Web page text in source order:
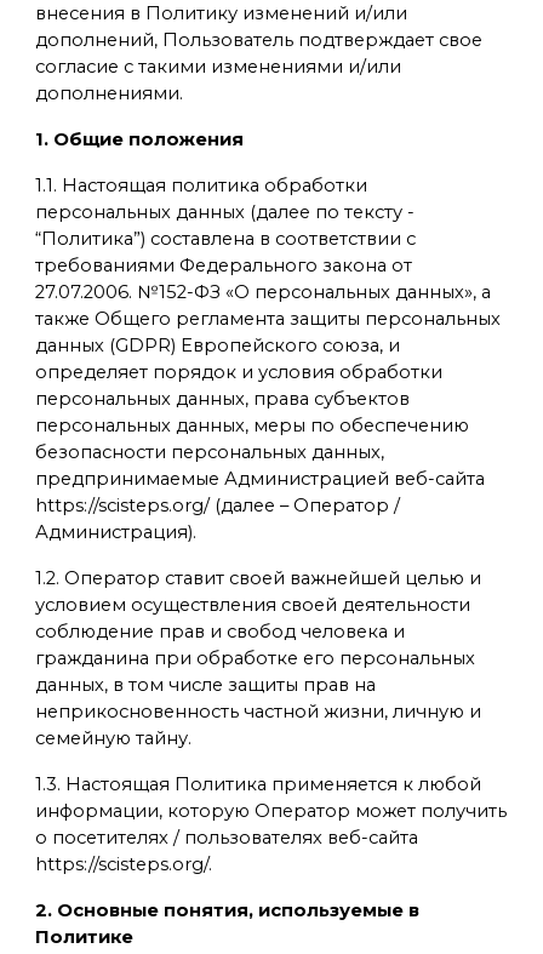
внесения в Политику изменений и/или
дополнений, Пользователь подтверждает свое
согласие с такими изменениями и/или
дополнениями.
1. Общие положения
1.1. Настоящая политика обработки
персональных данных (далее по тексту -
“Политика”) составлена в соответствии с
требованиями Федерального закона от
27.07.2006. №152-ФЗ «О персональных данных», а
также Общего регламента защиты персональных
данных (GDPR) Европейского союза, и
определяет порядок и условия обработки
персональных данных, права субъектов
персональных данных, меры по обеспечению
безопасности персональных данных,
предпринимаемые Администрацией веб-сайта
https://scisteps.org/ (далее – Оператор /
Администрация).
1.2. Оператор ставит своей важнейшей целью и
условием осуществления своей деятельности
соблюдение прав и свобод человека и
гражданина при обработке его персональных
данных, в том числе защиты прав на
неприкосновенность частной жизни, личную и
семейную тайну.
1.3. Настоящая Политика применяется к любой
информации, которую Оператор может получить
о посетителях / пользователях веб-сайта
https://scisteps.org/.
2. Основные понятия, используемые в
Политике